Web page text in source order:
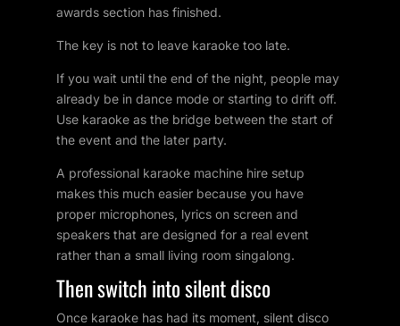
awards section has finished.
The key is not to leave karaoke too late.
If you wait until the end of the night, people may
already be in dance mode or starting to drift off.
Use karaoke as the bridge between the start of
the event and the later party.
A professional karaoke machine hire setup
makes this much easier because you have
proper microphones, lyrics on screen and
speakers that are designed for a real event
rather than a small living room singalong.
Then switch into silent disco
Once karaoke has had its moment, silent disco